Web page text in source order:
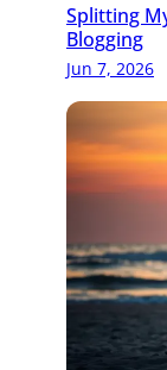
Splitting
Blogging
Jun 7, 2026